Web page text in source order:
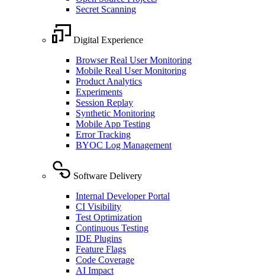
Secret Scanning
Digital Experience
Browser Real User Monitoring
Mobile Real User Monitoring
Product Analytics
Experiments
Session Replay
Synthetic Monitoring
Mobile App Testing
Error Tracking
BYOC Log Management
Software Delivery
Internal Developer Portal
CI Visibility
Test Optimization
Continuous Testing
IDE Plugins
Feature Flags
Code Coverage
AI Impact